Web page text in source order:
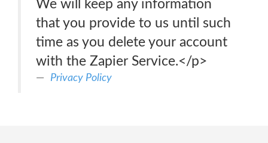
We will keep any information
that you provide to us until such
time as you delete your account
with the Zapier Service.</p>
Privacy Policy